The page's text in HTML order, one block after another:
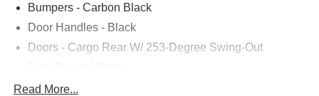
Bumpers - Carbon Black
Door Handles - Black
Doors - Cargo Rear W/ 253-Degree Swing-Out
Easy Fuel Capless Filler
Read More...